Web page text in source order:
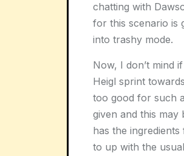
chatting with
for this scenario is
into trashy mode.
Now, I don’t mind if
Heigl sprint
too good for such
given and this may
has the
to up with the usual